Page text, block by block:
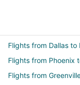
Flights from Dallas to
Flights from Phoenix
Flights from